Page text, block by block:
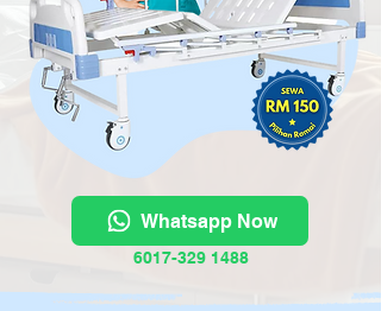
Whatsapp Now
6017-329 1488